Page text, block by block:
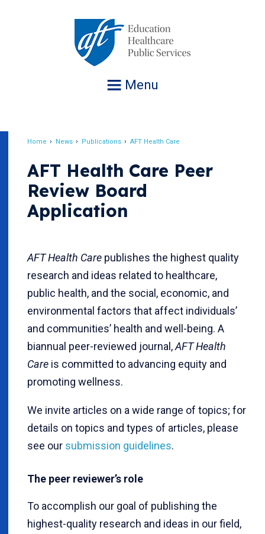
Menu
Home News Publications AFT Health Care
AFT Health Care Peer
Review Board
Application
AFT Health Care publishes the highest quality
research and ideas related to healthcare,
public health, and the social, economic, and
environmental factors that affect individuals’
and communities’ health and well-being. A
biannual peer-reviewed journal,AFT Health
Care is committed to advancing equity and
promoting wellness.
We invite articles on a wide range of topics; for
details on topics and types of articles, please
see our submission guidelines.
The peer reviewer’s role
To accomplish our goal of publishing the
highest-quality research and ideas in our field,